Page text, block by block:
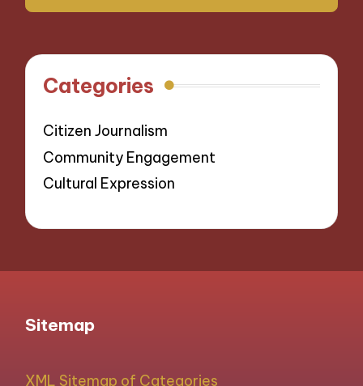
Categories
Citizen Journalism
Community Engagement
Cultural Expression
Sitemap
XML Sitemap of Categories